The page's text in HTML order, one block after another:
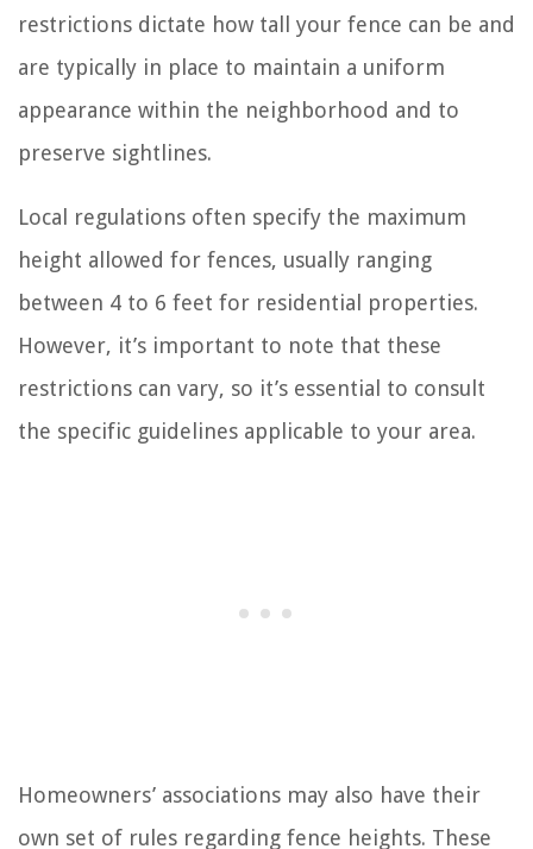
restrictions dictate how tall your fence can be and
are typically in place to maintain a uniform
appearance within the neighborhood and to
preserve sightlines.
Local regulations often specify the maximum
height allowed for fences, usually ranging
between 4 to 6 feet for residential properties.
However, it’s important to note that these
restrictions can vary, so it’s essential to consult
the specific guidelines applicable to your area.
Homeowners’ associations may also have their
own set of rules regarding fence heights. These